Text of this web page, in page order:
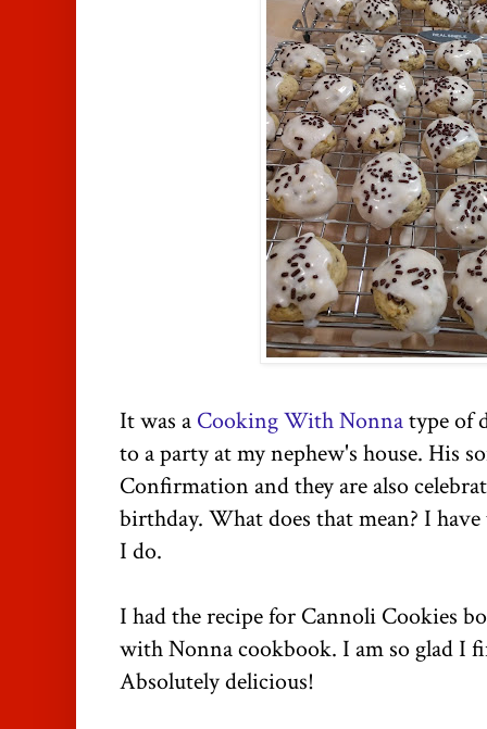
It was a Cooking With Nonnatype of
to a party at my nephew's house. His
Confirmation and they are also
birthday. What does that mean? I
I do.
I had the recipe for Cannoli Cookies
with Nonna cookbook. I am so glad I
Absolutely delicious!